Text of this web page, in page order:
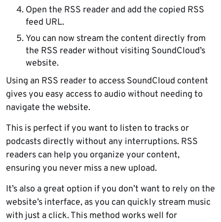
Open the RSS reader and add the copied RSS
feed URL.
You can now stream the content directly from
the RSS reader without visiting SoundCloud’s
website.
Using an RSS reader to access SoundCloud content
gives you easy access to audio without needing to
navigate the website.
This is perfect if you want to listen to tracks or
podcasts directly without any interruptions. RSS
readers can help you organize your content,
ensuring you never miss a new upload.
It’s also a great option if you don’t want to rely on the
website’s interface, as you can quickly stream music
with just a click. This method works well for